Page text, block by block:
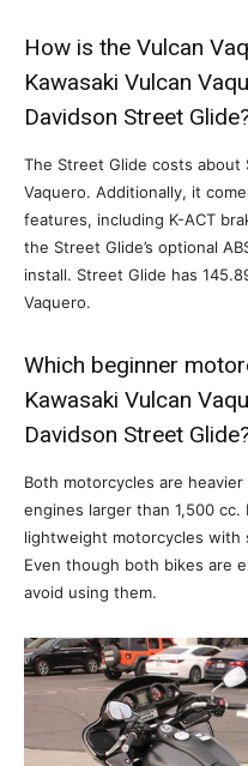
How is the Vulcan
Kawasaki Vulcan
Davidson Street
The Street Glide costs
Vaquero. Additionally, it
features, including K-ACT
the Street Glide’s optional
install. Street Glide has
Vaquero.
Which beginner
Kawasaki Vulcan
Davidson Street
Both motorcycles are
engines larger than 1,500
lightweight motorcycles with
Even though both bikes are
avoid using them.